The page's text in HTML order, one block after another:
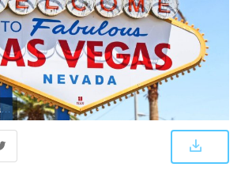
1920x1200 Las Vegas Beautiful HD Desktop Wallpapers - All HD Wallpapers